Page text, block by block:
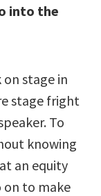
into the
on stage in
stage fright
To
knowing
an equity
on to make